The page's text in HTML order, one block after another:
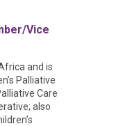
Vice
and is
Palliative
Care
also